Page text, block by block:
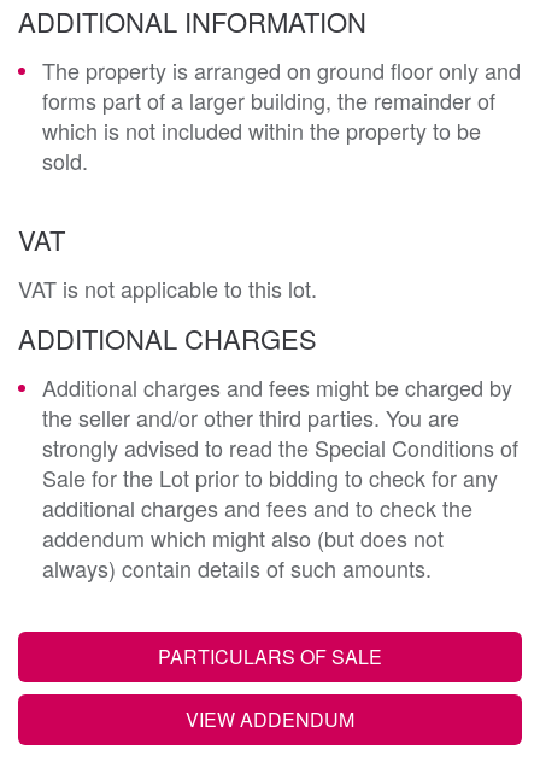
ADDITIONAL INFORMATION
The property is arranged on ground floor only and
forms part of a larger building, the remainder of
which is not included within the property to be
sold.
VAT
VAT is not applicable to this lot.
ADDITIONAL CHARGES
Additional charges and fees might be charged by
the seller and/or other third parties. You are
strongly advised to read the Special Conditions of
Sale for the Lot prior to bidding to check for any
additional charges and fees and to check the
addendum which might also (but does not
always) contain details of such amounts.
PARTICULARS OF SALE
VIEW ADDENDUM